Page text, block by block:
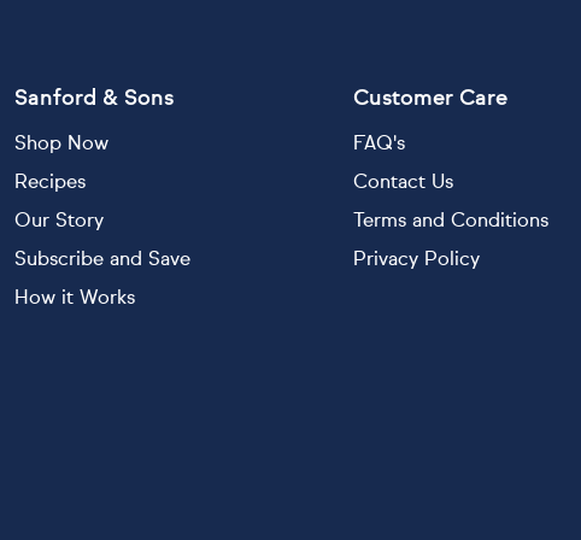
Sanford & Sons
Shop Now
Recipes
Our Story
Subscribe and Save
How it Works
Customer Care
FAQ's
Contact Us
Terms and Conditions
Privacy Policy